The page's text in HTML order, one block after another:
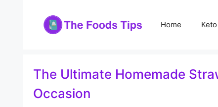
Home
The Ultimate Homemade
Occasion